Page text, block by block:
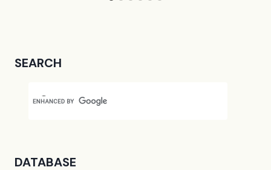
SEARCH
DATABASE